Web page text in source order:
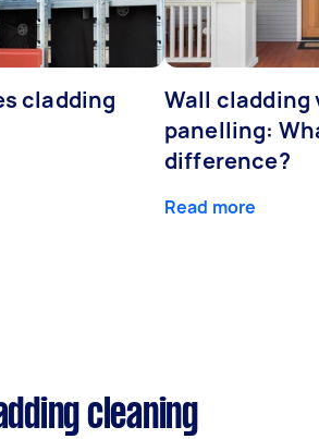
cladding
Wall cladding
panelling:
difference?
Read more
cleaning